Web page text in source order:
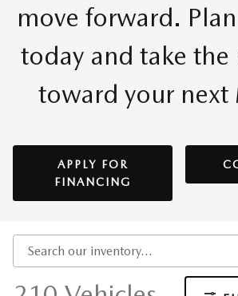
move forward.
today and take the
toward your next
APPLY FOR
FINANCING